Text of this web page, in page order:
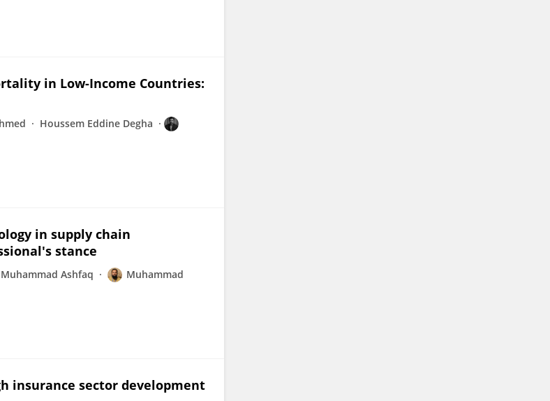
in Low-Income Countries:
Houssem Eddine Degha
in supply chain
stance
Muhammad Ashfaq
Muhammad
insurance sector development